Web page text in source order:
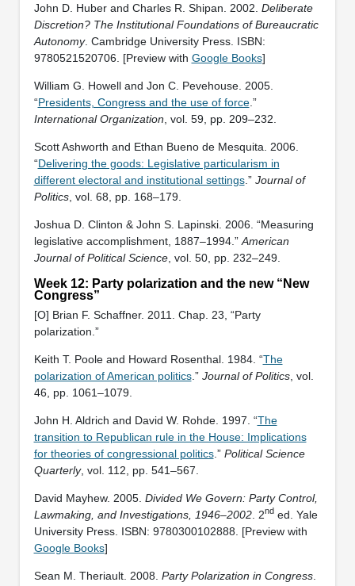
John D. Huber and Charles R. Shipan. 2002. Deliberate
Discretion? The Institutional Foundations of Bureaucratic
Autonomy. Cambridge University Press. ISBN:
‎9780521520706. [Preview with Google Books]
William G. Howell and Jon C. Pevehouse. 2005.
“Presidents, Congress and the use of force.”
International Organization , vol. 59, pp. 209–232.
Scott Ashworth and Ethan Bueno de Mesquita. 2006.
“Delivering the goods: Legislative particularism in
different electoral and institutional settings.” Journal of
Politics, vol. 68, pp. 168–179.
Joshua D. Clinton & John S. Lapinski. 2006. “Measuring
legislative accomplishment, 1887–1994.” American
Journal of Political Science, vol. 50, pp. 232–249.
Week 12: Party polarization and the new “New
Congress”
[O] Brian F. Schaffner. 2011. Chap. 23, “Party
polarization.”
Keith T. Poole and Howard Rosenthal. 1984. “The
polarization of American politics.” Journal of Politics, vol.
46, pp. 1061–1079.
John H. Aldrich and David W. Rohde. 1997. “The
transition to Republican rule in the House: Implications
for theories of congressional politics.” Political Science
Quarterly, vol. 112, pp. 541–567.
David Mayhew. 2005. Divided We Govern: Party Control,
Lawmaking, and Investigations, 1946–2002. 2nded. Yale
University Press. ISBN: ‎9780300102888. [Preview with
Google Books]
Sean M. Theriault. 2008. Party Polarization in Congress.